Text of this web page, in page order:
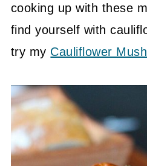
cooking up with these
find yourself with
try my Cauliflower